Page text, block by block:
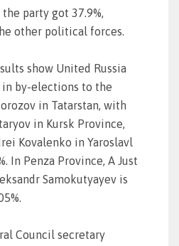
party got 37.9%,
other political forces.
show United Russia
by-elections to the
in Tatarstan, with
in Kursk Province,
Kovalenko in Yaroslavl
In Penza Province, A Just
Samokutyayev is
Council secretary